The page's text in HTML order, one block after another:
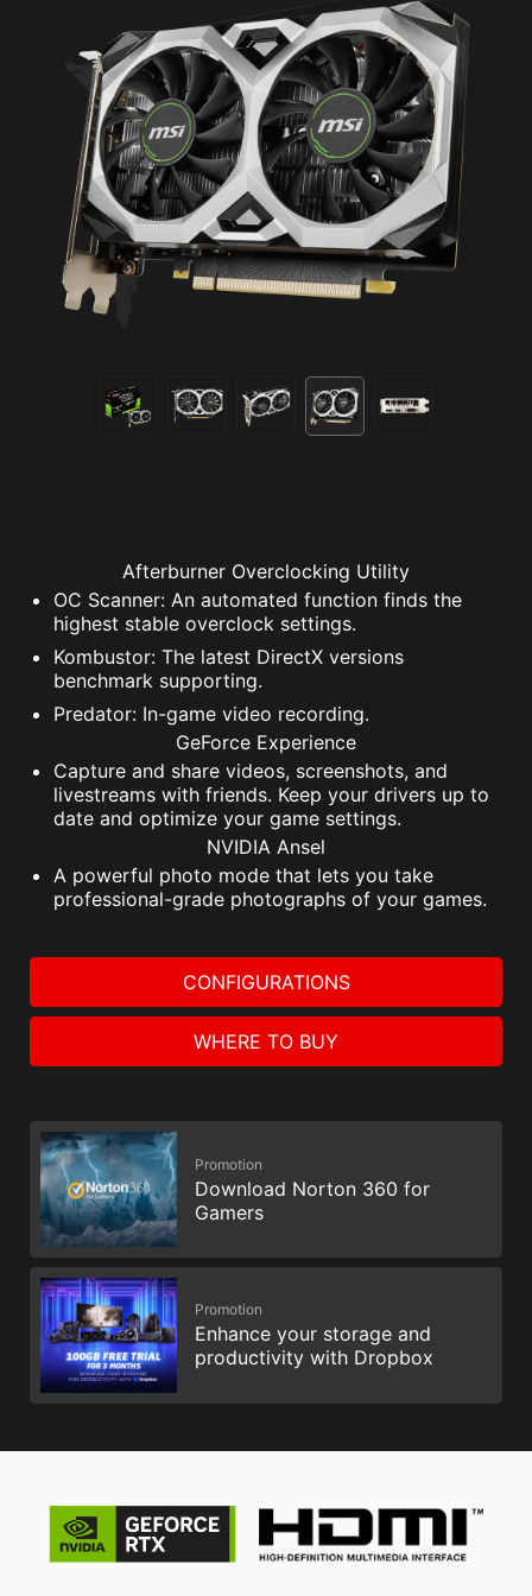
Afterburner Overclocking Utility
OC Scanner: An automated function finds the
highest stable overclock settings.
Kombustor: The latest DirectX versions
benchmark supporting.
Predator: In-game video recording.
GeForce Experience
Capture and share videos, screenshots, and
livestreams with friends. Keep your drivers up to
date and optimize your game settings.
NVIDIA Ansel
A powerful photo mode that lets you take
professional-grade photographs of your games.
CONFIGURATIONS
WHERE TO BUY
Promotion
Download Norton 360 for
Gamers
Promotion
Enhance your storage and
productivity with Dropbox